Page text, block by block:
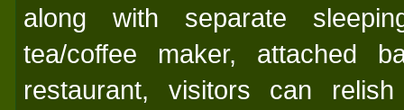
along with separate
tea/coffee maker, attached
restaurant, visitors can